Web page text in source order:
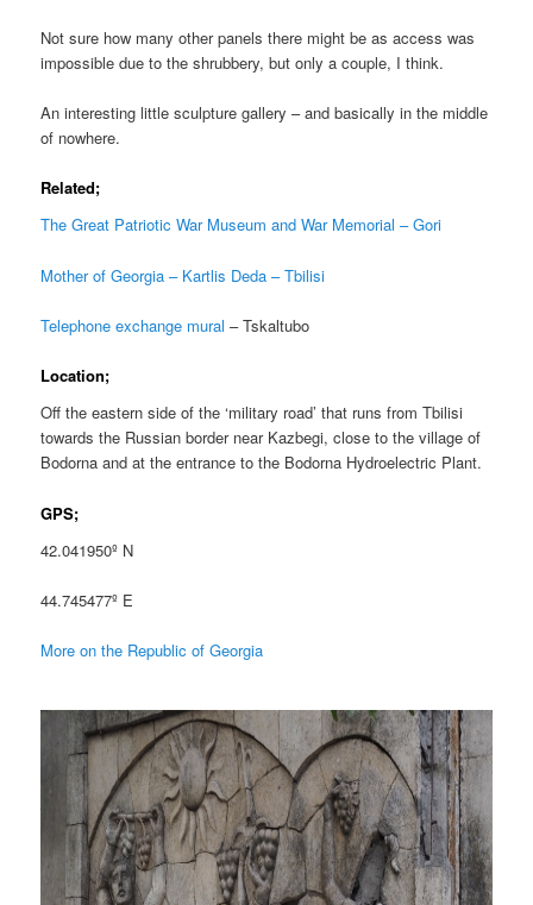
Not sure how many other panels there might be as access was
impossible due to the shrubbery, but only a couple, I think.
An interesting little sculpture gallery – and basically in the middle
of nowhere.
Related;
The Great Patriotic War Museum and War Memorial – Gori
Mother of Georgia – Kartlis Deda – Tbilisi
Telephone exchange mural – Tskaltubo
Location;
Off the eastern side of the ‘military road’ that runs from Tbilisi
towards the Russian border near Kazbegi, close to the village of
Bodorna and at the entrance to the Bodorna Hydroelectric Plant.
GPS;
42.041950º N
44.745477º E
More on the Republic of Georgia